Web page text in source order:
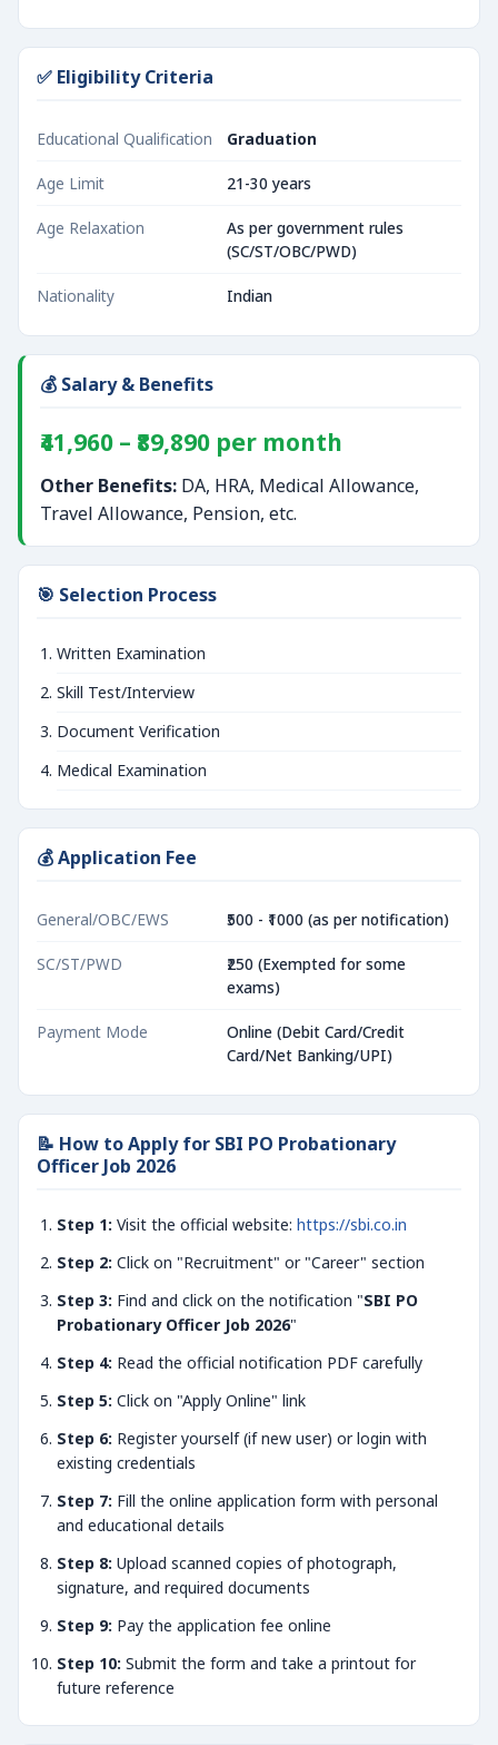
✅ Eligibility Criteria
Educational Qualification Graduation
Age Limit 21-30 years
Age Relaxation
As per government rules
(SC/ST/OBC/PWD)
Nationality Indian
💰 Salary & Benefits
₹41,960 – ₹89,890 per month
Other Benefits: DA, HRA, Medical Allowance,
Travel Allowance, Pension, etc.
🎯 Selection Process
Written Examination
Skill Test/Interview
Document Verification
Medical Examination
💰 Application Fee
General/OBC/EWS ₹500 - ₹1000 (as per notification)
SC/ST/PWD
₹250 (Exempted for some
exams)
Payment Mode
Online (Debit Card/Credit
Card/Net Banking/UPI)
📝 How to Apply for SBI PO Probationary
Officer Job 2026
Step 1: Visit the official website: https://sbi.co.in
Step 2: Click on "Recruitment" or "Career" section
Step 3: Find and click on the notification "SBI PO
Probationary Officer Job 2026"
Step 4: Read the official notification PDF carefully
Step 5: Click on "Apply Online" link
Step 6: Register yourself (if new user) or login with
existing credentials
Step 7: Fill the online application form with personal
and educational details
Step 8: Upload scanned copies of photograph,
signature, and required documents
Step 9: Pay the application fee online
Step 10: Submit the form and take a printout for
future reference